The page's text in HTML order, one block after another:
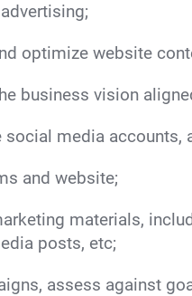
optimize website
business vision
media accounts,
and website;
materials,
posts, etc;
assess against